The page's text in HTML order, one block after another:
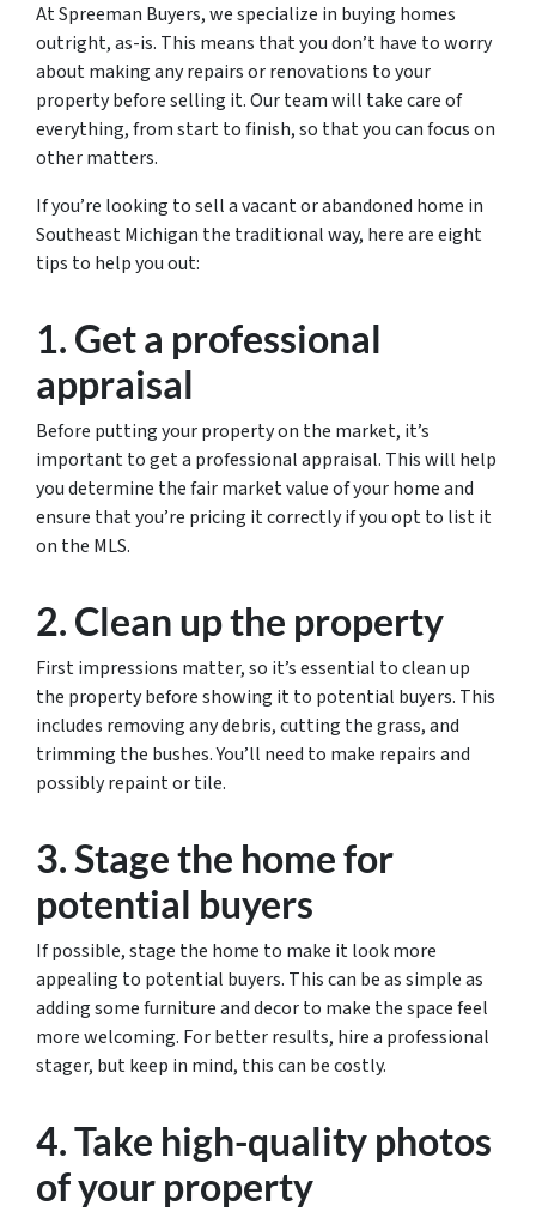
At Spreeman Buyers, we specialize in buying homes
outright, as-is. This means that you don’t have to worry
about making any repairs or renovations to your
property before selling it. Our team will take care of
everything, from start to finish, so that you can focus on
other matters.
If you’re looking to sell a vacant or abandoned home in
Southeast Michigan the traditional way, here are eight
tips to help you out:
1. Get a professional
appraisal
Before putting your property on the market, it’s
important to get a professional appraisal. This will help
you determine the fair market value of your home and
ensure that you’re pricing it correctly if you opt to list it
on the MLS.
2. Clean up the property
First impressions matter, so it’s essential to clean up
the property before showing it to potential buyers. This
includes removing any debris, cutting the grass, and
trimming the bushes. You’ll need to make repairs and
possibly repaint or tile.
3. Stage the home for
potential buyers
If possible, stage the home to make it look more
appealing to potential buyers. This can be as simple as
adding some furniture and decor to make the space feel
more welcoming. For better results, hire a professional
stager, but keep in mind, this can be costly.
4. Take high-quality photos
of your property